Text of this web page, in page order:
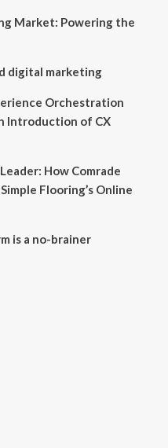
Market: Powering the
digital marketing
Orchestration
Introduction of CX
How Comrade
Flooring’s Online
is a no-brainer